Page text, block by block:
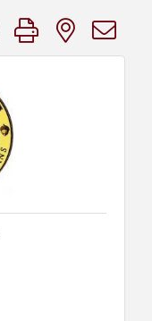
group with nested